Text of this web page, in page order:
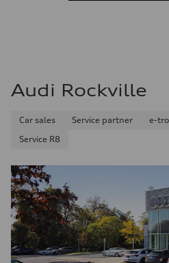
Audi Rockville
Car sales Service partner e-
Service R8